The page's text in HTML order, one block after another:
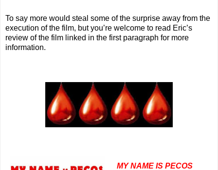
To say more would steal some of the surprise away from the
execution of the film, but you’re welcome to read Eric’s
review of the film linked in the first paragraph for more
information.
MY NAME IS PECOS